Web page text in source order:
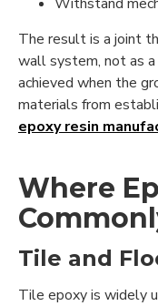
The result is a joint
wall system, not as
achieved when the
materials from
epoxy resin
Where
Tile and
Tile epoxy is widely